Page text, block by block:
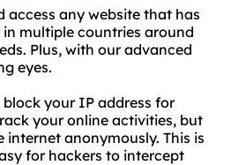
access any website that has
multiple countries around
Plus, with our advanced
eyes.
your IP address for
your online activities, but
anonymously. This is
for hackers to intercept